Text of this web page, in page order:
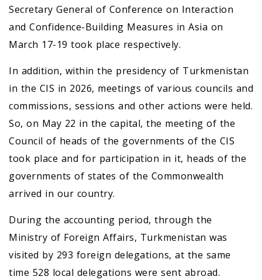
Secretary General of Conference on Interaction
and Confidence-Building Measures in Asia on
March 17-19 took place respectively.
In addition, within the presidency of Turkmenistan
in the CIS in 2026, meetings of various councils and
commissions, sessions and other actions were held.
So, on May 22 in the capital, the meeting of the
Council of heads of the governments of the CIS
took place and for participation in it, heads of the
governments of states of the Commonwealth
arrived in our country.
During the accounting period, through the
Ministry of Foreign Affairs, Turkmenistan was
visited by 293 foreign delegations, at the same
time 528 local delegations were sent abroad.